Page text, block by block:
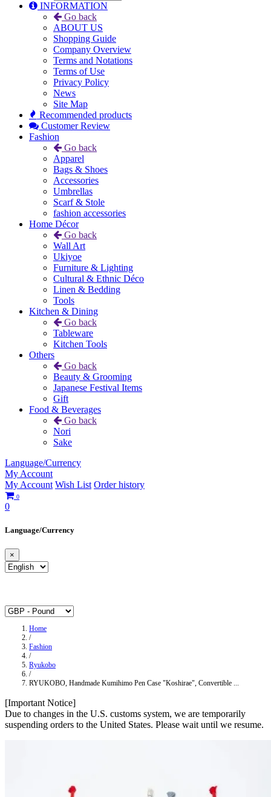
INFORMATION
Go back
ABOUT US
Shopping Guide
Company Overview
Terms and Notations
Terms of Use
Privacy Policy
News
Site Map
Recommended products
Customer Review
Fashion
Go back
Apparel
Bags & Shoes
Accessories
Umbrellas
Scarf & Stole
fashion accessories
Home Décor
Go back
Wall Art
Ukiyoe
Furniture & Lighting
Cultural & Ethnic Déco
Linen & Bedding
Tools
Kitchen & Dining
Go back
Tableware
Kitchen Tools
Others
Go back
Beauty & Grooming
Japanese Festival Items
Gift
Food & Beverages
Go back
Nori
Sake
Language/Currency
My Account
My Account Wish List Order history
0
0
Language/Currency
×
Home
/
Fashion
/
Ryukobo
/
RYUKOBO, Handmade Kumihimo Pen Case "Koshirae", Convertible ...
[Important Notice]
Due to changes in the U.S. customs system, we are temporarily
suspending orders to the United States. Please wait until we resume.